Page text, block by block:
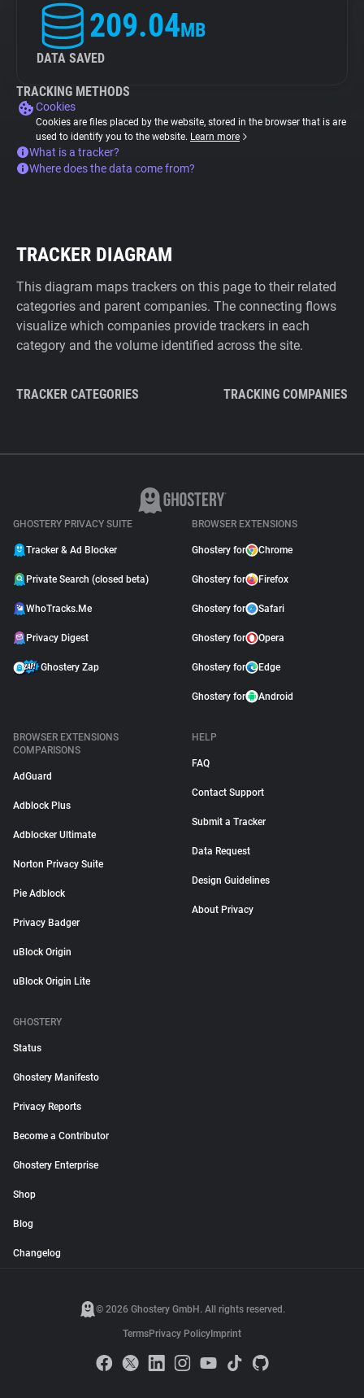
209.04MB
DATA SAVED
TRACKING METHODS
Cookies
Cookies are files placed by the website, stored in the browser that is are
used to identify you to the website. Learn more
What is a tracker?
Where does the data come from?
TRACKER DIAGRAM
This diagram maps trackers on this page to their related
categories and parent companies. The connecting flows
visualize which companies provide trackers in each
category and the volume identified across the site.
TRACKER CATEGORIES TRACKING COMPANIES
GHOSTERY PRIVACY SUITE
Tracker & Ad Blocker
Private Search (closed beta)
WhoTracks.Me
Privacy Digest
Ghostery Zap
BROWSER EXTENSIONS
Ghostery for Chrome
Ghostery for Firefox
Ghostery for Safari
Ghostery for Opera
Ghostery for Edge
Ghostery for Android
BROWSER EXTENSIONS
COMPARISONS
AdGuard
Adblock Plus
Adblocker Ultimate
Norton Privacy Suite
Pie Adblock
Privacy Badger
uBlock Origin
uBlock Origin Lite
HELP
FAQ
Contact Support
Submit a Tracker
Data Request
Design Guidelines
About Privacy
GHOSTERY
Status
Ghostery Manifesto
Privacy Reports
Become a Contributor
Ghostery Enterprise
Shop
Blog
Changelog
© 2026 Ghostery GmbH. All rights reserved.
TermsPrivacy Policy Imprint